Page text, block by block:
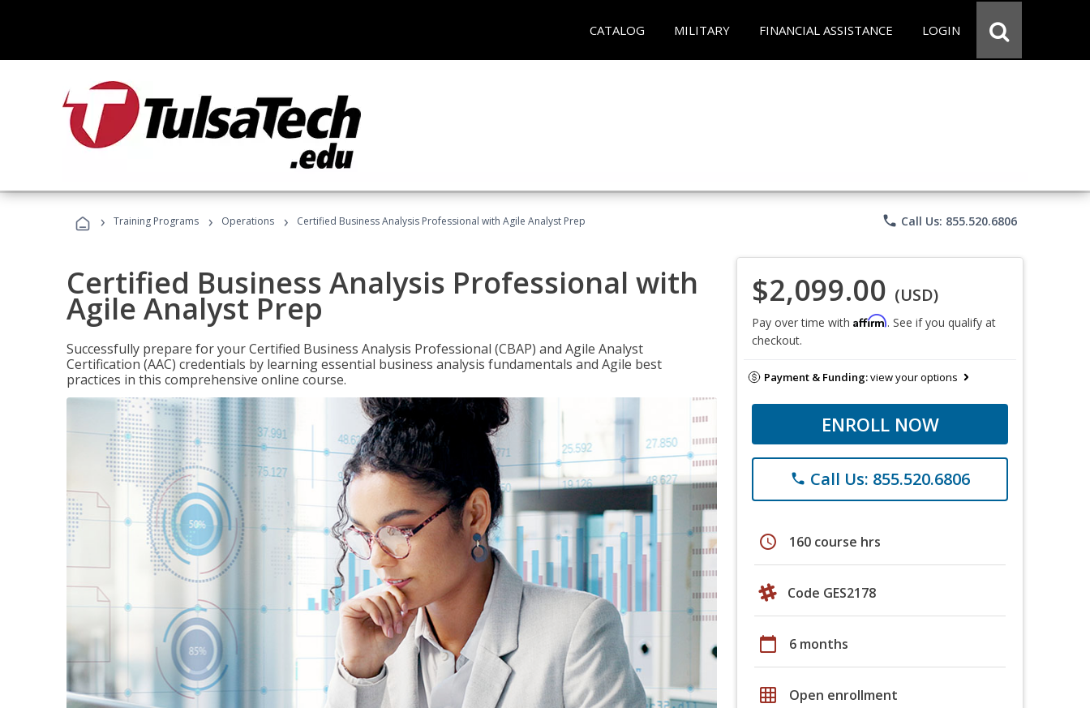
CATALOG MILITARY FINANCIAL ASSISTANCE LOGIN
› Training Programs › Operations › Certified Business Analysis Professional with Agile Analyst Prep phone Call Us: 855.520.6806
Certified Business Analysis Professional with
Agile Analyst Prep
Successfully prepare for your Certified Business Analysis Professional (CBAP) and Agile Analyst
Certification (AAC) credentials by learning essential business analysis fundamentals and Agile best
practices in this comprehensive online course.
$2,099.00 (USD)
Pay over time with Affirm. See if you qualify at
checkout.
Payment & Funding:view your options
ENROLL NOW
phone Call Us: 855.520.6806
schedule 160 course hrs
Code GES2178
calendar_today 6 months
grid_on Open enrollment